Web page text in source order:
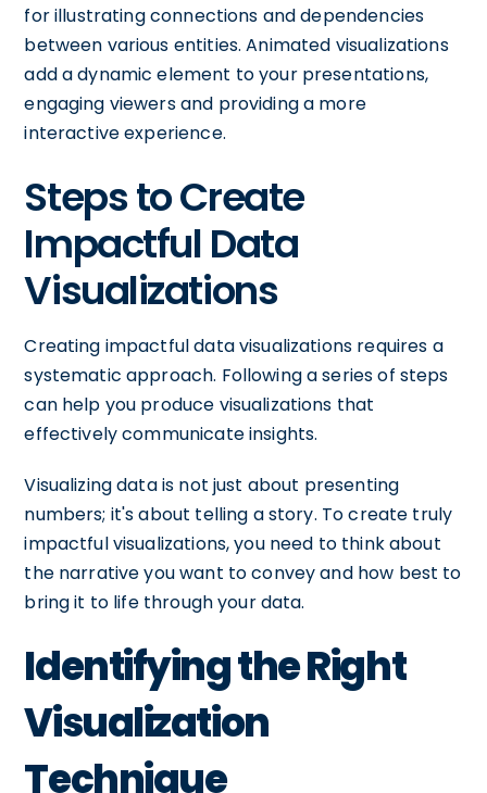
for illustrating connections and dependencies
between various entities. Animated visualizations
add a dynamic element to your presentations,
engaging viewers and providing a more
interactive experience.
Steps to Create
Impactful Data
Visualizations
Creating impactful data visualizations requires a
systematic approach. Following a series of steps
can help you produce visualizations that
effectively communicate insights.
Visualizing data is not just about presenting
numbers; it's about telling a story. To create truly
impactful visualizations, you need to think about
the narrative you want to convey and how best to
bring it to life through your data.
Identifying the Right
Visualization
Technique